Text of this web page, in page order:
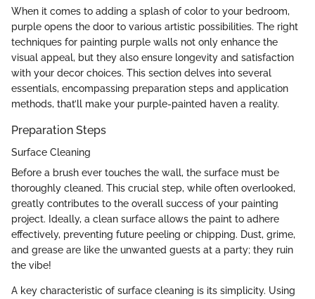
When it comes to adding a splash of color to your bedroom,
purple opens the door to various artistic possibilities. The right
techniques for painting purple walls not only enhance the
visual appeal, but they also ensure longevity and satisfaction
with your decor choices. This section delves into several
essentials, encompassing preparation steps and application
methods, that’ll make your purple-painted haven a reality.
Preparation Steps
Surface Cleaning
Before a brush ever touches the wall, the surface must be
thoroughly cleaned. This crucial step, while often overlooked,
greatly contributes to the overall success of your painting
project. Ideally, a clean surface allows the paint to adhere
effectively, preventing future peeling or chipping. Dust, grime,
and grease are like the unwanted guests at a party; they ruin
the vibe!
A key characteristic of surface cleaning is its simplicity. Using